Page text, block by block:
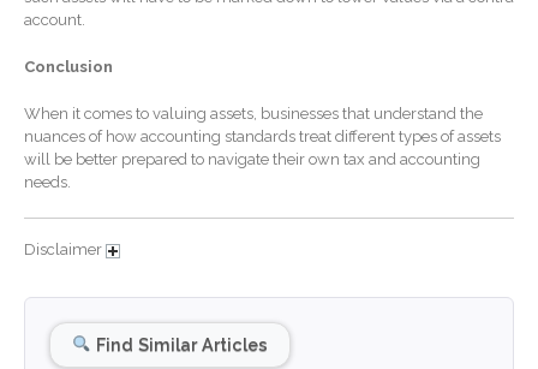
January 2026
December 2025
account.
Conclusion
When it comes to valuing assets, businesses that understand the
nuances of how accounting standards treat different types of assets
will be better prepared to navigate their own tax and accounting
needs.
Disclaimer
Find Similar Articles